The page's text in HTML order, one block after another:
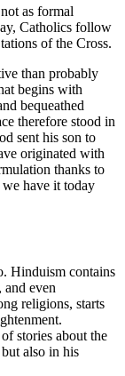
as formal
Catholics follow
of the Cross.
than probably
begins with
bequeathed
therefore stood in
sent his son to
originated with
thanks to
have it today
Hinduism contains
and even
religions, starts
stories about the
also in his